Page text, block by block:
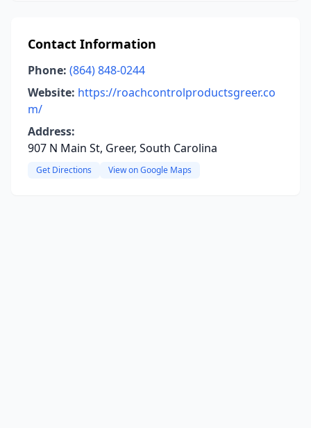
Contact Information
Phone: (864) 848-0244
Website: https://roachcontrolproductsgreer.co
m/
Address:
907 N Main St, Greer, South Carolina
Get Directions View on Google Maps